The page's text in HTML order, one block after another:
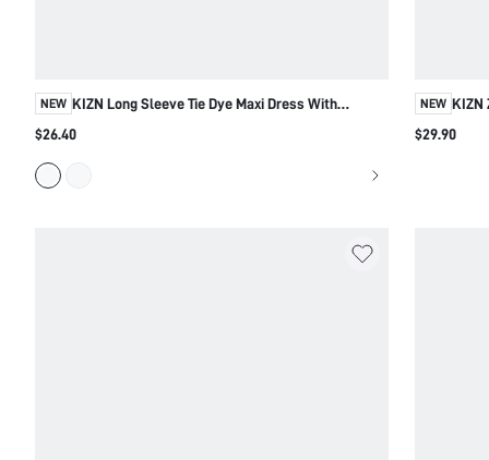
NEW KIZN Long Sleeve Tie Dye Maxi Dress With
Blouson Bodice
$26.40
NEW KIZN
Side
$29.90